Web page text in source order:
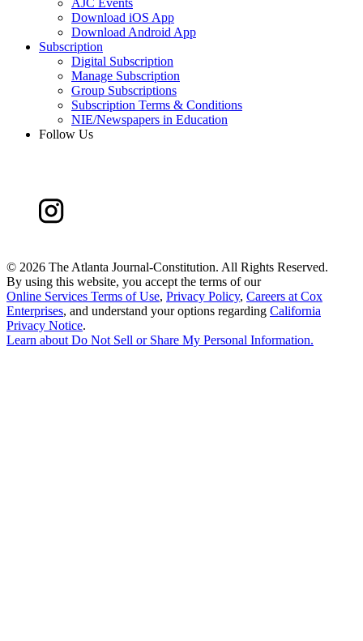
AJC Events
Download iOS App
Download Android App
Subscription
Digital Subscription
Manage Subscription
Group Subscriptions
Subscription Terms & Conditions
NIE/Newspapers in Education
Follow Us
© 2026 The Atlanta Journal-Constitution. All Rights Reserved.
By using this website, you accept the terms of our
Online Services Terms of Use, Privacy Policy, Careers at Cox
Enterprises, and understand your options regarding California
Privacy Notice.
Learn aboutDo Not Sell or Share My Personal Information.